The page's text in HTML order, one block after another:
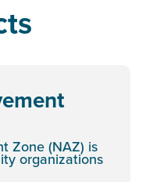
Zone (NAZ) is
organizations